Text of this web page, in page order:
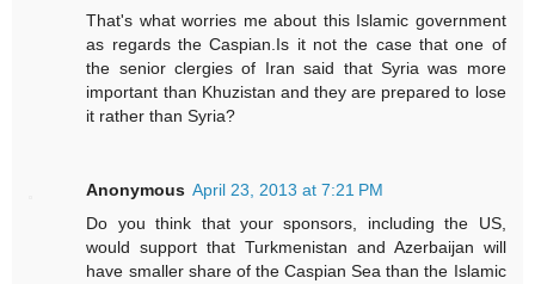
That's what worries me about this Islamic government
as regards the Caspian.Is it not the case that one of
the senior clergies of Iran said that Syria was more
important than Khuzistan and they are prepared to lose
it rather than Syria?
Anonymous April 23, 2013 at 7:21 PM
Do you think that your sponsors, including the US,
would support that Turkmenistan and Azerbaijan will
have smaller share of the Caspian Sea than the Islamic